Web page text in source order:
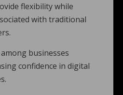
flexibility while
with traditional
businesses
confidence in digital